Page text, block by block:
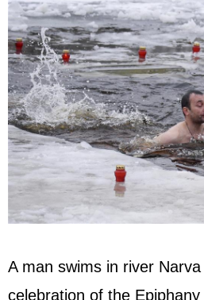
文娱 图片
博客 微博
A man swims in river
celebration of the